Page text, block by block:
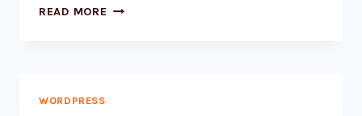
READ MORE HOW
WORDPRESS